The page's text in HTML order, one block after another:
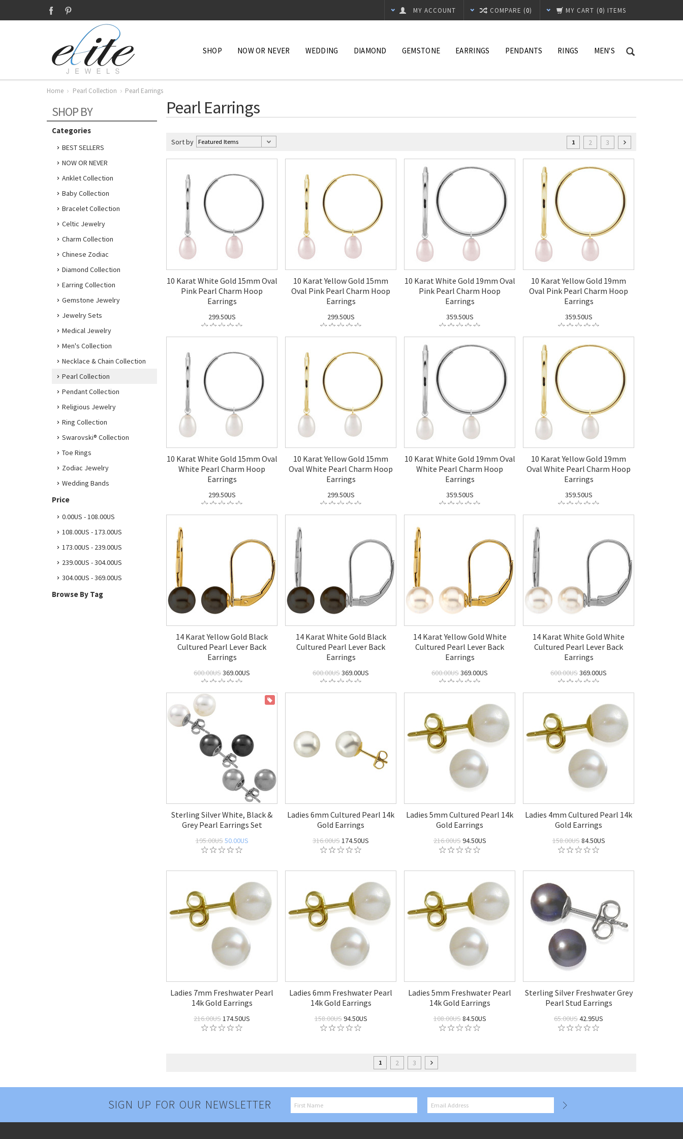
MY CART (0) ITEMS
COMPARE (0)
MY ACCOUNT
SHOP NOW OR NEVER WEDDING DIAMOND GEMSTONE EARRINGS PENDANTS RINGS MEN'S
Home Pearl Collection Pearl Earrings
SHOP BY
Categories
BEST SELLERS
NOW OR NEVER
Anklet Collection
Baby Collection
Bracelet Collection
Celtic Jewelry
Charm Collection
Chinese Zodiac
Diamond Collection
Earring Collection
Gemstone Jewelry
Jewelry Sets
Medical Jewelry
Men's Collection
Necklace & Chain Collection
Pearl Collection
Pendant Collection
Religious Jewelry
Ring Collection
Swarovski® Collection
Toe Rings
Zodiac Jewelry
Wedding Bands
Price
0.00US - 108.00US
108.00US - 173.00US
173.00US - 239.00US
239.00US - 304.00US
304.00US - 369.00US
Browse By Tag
Pearl Earrings
Sort by 1 2 3
10 Karat White Gold 15mm Oval
Pink Pearl Charm Hoop
Earrings
299.50US
10 Karat Yellow Gold 15mm
Oval Pink Pearl Charm Hoop
Earrings
299.50US
10 Karat White Gold 19mm Oval
Pink Pearl Charm Hoop
Earrings
359.50US
10 Karat Yellow Gold 19mm
Oval Pink Pearl Charm Hoop
Earrings
359.50US
10 Karat White Gold 15mm Oval
White Pearl Charm Hoop
Earrings
299.50US
10 Karat Yellow Gold 15mm
Oval White Pearl Charm Hoop
Earrings
299.50US
10 Karat White Gold 19mm Oval
White Pearl Charm Hoop
Earrings
359.50US
10 Karat Yellow Gold 19mm
Oval White Pearl Charm Hoop
Earrings
359.50US
14 Karat Yellow Gold Black
Cultured Pearl Lever Back
Earrings
600.00US369.00US
14 Karat White Gold Black
Cultured Pearl Lever Back
Earrings
600.00US369.00US
14 Karat Yellow Gold White
Cultured Pearl Lever Back
Earrings
600.00US369.00US
14 Karat White Gold White
Cultured Pearl Lever Back
Earrings
600.00US369.00US
Sterling Silver White, Black &
Grey Pearl Earrings Set
195.00US50.00US
Ladies 6mm Cultured Pearl 14k
Gold Earrings
316.00US174.50US
Ladies 5mm Cultured Pearl 14k
Gold Earrings
216.00US94.50US
Ladies 4mm Cultured Pearl 14k
Gold Earrings
158.00US84.50US
Ladies 7mm Freshwater Pearl
14k Gold Earrings
216.00US174.50US
Ladies 6mm Freshwater Pearl
14k Gold Earrings
158.00US94.50US
Ladies 5mm Freshwater Pearl
14k Gold Earrings
108.00US84.50US
Sterling Silver Freshwater Grey
Pearl Stud Earrings
65.00US42.95US
1 2 3
SIGN UP FOR OUR NEWSLETTER